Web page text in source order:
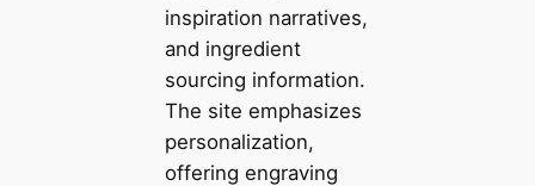
inspiration narratives,
and ingredient
sourcing information.
The site emphasizes
personalization,
offering engraving